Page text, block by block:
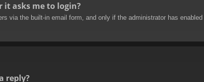
it asks me to login?
via the built-in email form, and only if the administrator has
reply?